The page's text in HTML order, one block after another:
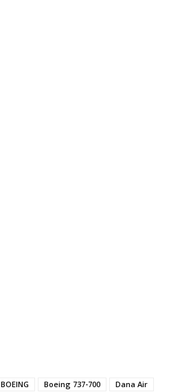
BOEING Boeing 737-700 Dana Air